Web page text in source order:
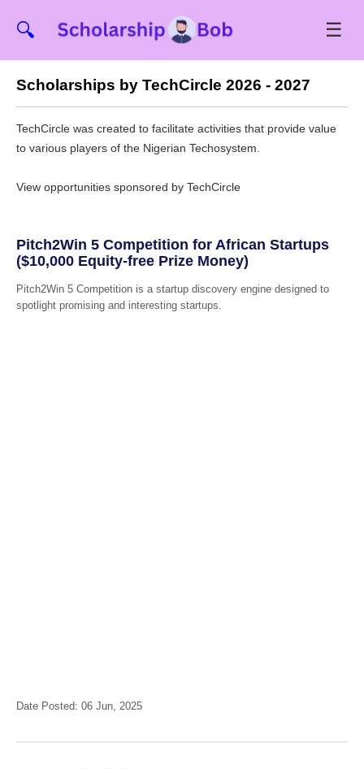
🔍 ☰
Scholarships by TechCircle 2026 - 2027
TechCircle was created to facilitate activities that provide value
to various players of the Nigerian Techosystem.
View opportunities sponsored by TechCircle
Pitch2Win 5 Competition for African Startups
($10,000 Equity-free Prize Money)
Pitch2Win 5 Competition is a startup discovery engine designed to
spotlight promising and interesting startups.
Date Posted: 06 Jun, 2025